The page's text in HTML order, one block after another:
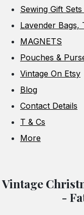
Sewing Gift
Lavender Bags,
MAGNETS
Pouches &
Vintage On Etsy
Blog
Contact Details
T & Cs
More
Vintage
-